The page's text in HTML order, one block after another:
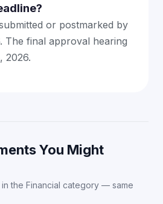
or postmarked by
The final approval hearing
2026.
You Might
the Financial category — same